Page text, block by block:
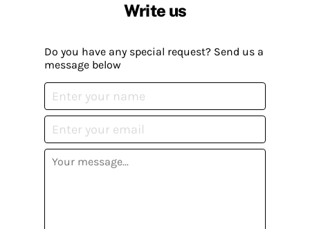
Write us
Do you have any special request? Send us a
message below